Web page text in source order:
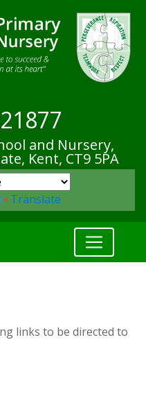
and Nursery,
Kent, CT9 5PA
Translate
links to be directed to